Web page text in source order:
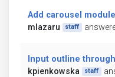
Add carousel module
mlazaru
staff
Input outline
kpienkowska
staff